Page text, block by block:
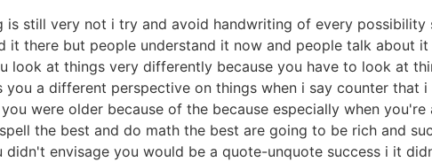
still very not i try and avoid handwriting of every possibility
it there but people understand it now and people talk about
at things very differently because you have to look at
a different perspective on things when i say counter that i
were older because of the because especially when
the best and do math the best are going to be rich and
envisage you would be a quote-unquote success i it